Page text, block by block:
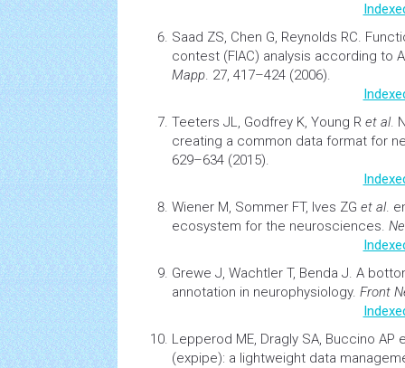
Saad ZS, Chen G, Reynolds RC.
contest (FIAC) analysis according to
Mapp. 27, 417–424 (2006).
Teeters JL, Godfrey K, Young R et al.
creating a common data format for
629–634 (2015).
Wiener M, Sommer FT, Ives ZG et al.
ecosystem for the neurosciences.
Grewe J, Wachtler T, Benda J. A
annotation in neurophysiology. Front
Lepperod ME, Dragly SA, Buccino AP
(expipe): a lightweight data